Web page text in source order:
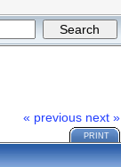
« previous next »
PRINT